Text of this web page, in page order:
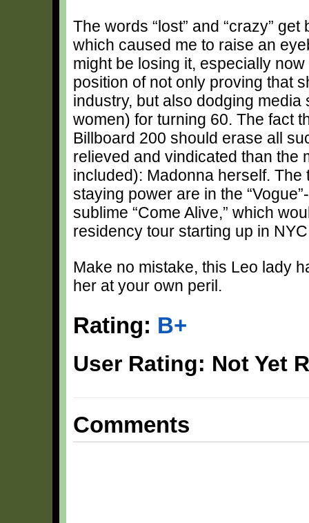
The words “lost” and “crazy”
which caused me to raise an
might be losing it, especially
position of not only proving that
industry, but also dodging
women) for turning 60. The fact
Billboard 200 should erase all
relieved and vindicated than the
included): Madonna herself.
staying power are in the
sublime “Come Alive,” which
residency tour starting up in
Make no mistake, this Leo lady
her at your own peril.
Rating: B+
User Rating: Not Yet
Comments